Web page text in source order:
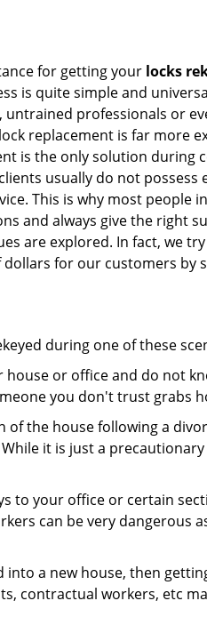
for getting your locks
is quite simple and
professionals or
replacement is far
is the only solution during
usually do not
This is why most people
and always give the right
are explored. In fact, we
for our customers by
during one of these
house or office and do not
you don't trust grabs
of the house following a
it is just a
to your office or certain
can be very
into a new house, then
contractual workers, etc